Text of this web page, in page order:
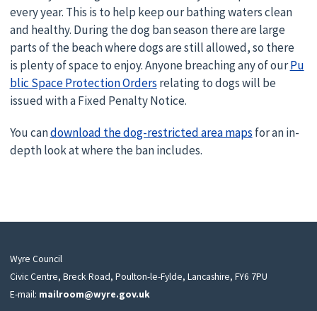
every year. This is to help keep our bathing waters clean
and healthy. During the dog ban season there are large
parts of the beach where dogs are still allowed, so there
is plenty of space to enjoy. Anyone breaching any of ourPu
blic Space Protection Orders relating to dogs will be
issued with a Fixed Penalty Notice.
You candownload the dog-restricted area maps for an in-
depth look at where the ban includes.
Wyre Council
Civic Centre, Breck Road, Poulton-le-Fylde, Lancashire, FY6 7PU
E-mail: mailroom@wyre.gov.uk